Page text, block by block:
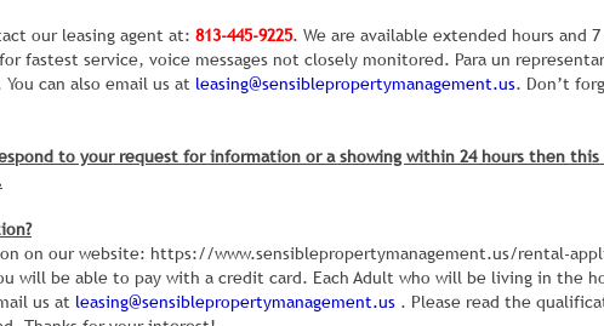
our leasing agent at: 813-445-9225. We are available extended hours and
fastest service, voice messages not closely monitored. Para un
You can also email us at leasing@sensiblepropertymanagement.us. Don’t
to your request for information or a showing within 24 hours then this
on our website: https://www.sensiblepropertymanagement.us/rental-
will be able to pay with a credit card. Each Adult who will be living in the
us at leasing@sensiblepropertymanagement.us . Please read the